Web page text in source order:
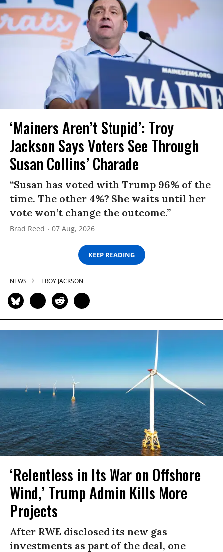
‘Mainers Aren’t Stupid’: Troy
Jackson Says Voters See Through
Susan Collins’ Charade
“Susan has voted with Trump 96% of the
time. The other 4%? She waits until her
vote won’t change the outcome.”
Brad Reed 07 Aug, 2026
KEEP READING
NEWS TROY JACKSON
‘Relentless in Its War on Offshore
Wind,’ Trump Admin Kills More
Projects
After RWE disclosed its new gas
investments as part of the deal, one